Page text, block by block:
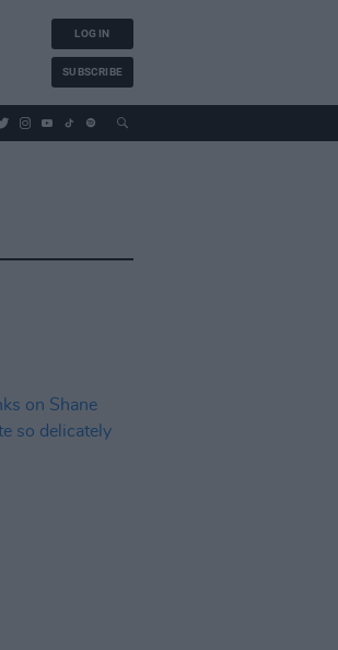
LOG IN
SUBSCRIBE